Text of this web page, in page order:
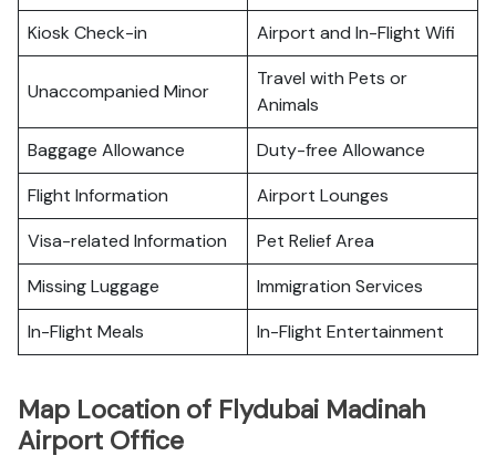
Kiosk Check-in
Airport and In-Flight Wifi
Unaccompanied Minor
Travel with Pets or
Animals
Baggage Allowance
Duty-free Allowance
Flight Information
Airport Lounges
Visa-related Information
Pet Relief Area
Missing Luggage
Immigration Services
In-Flight Meals
In-Flight Entertainment
Map Location of Flydubai Madinah
Airport Office